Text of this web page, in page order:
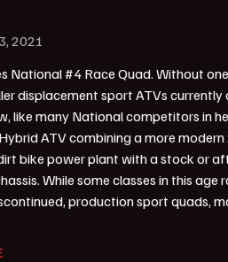
2021
National #4 Race Quad. Without
displacement sport ATVs
like many National competitors in
ATV combining a more
bike power plant with a stock or
While some classes in this age
production sport quads,